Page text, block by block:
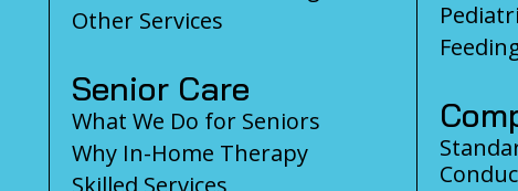
Other Services
Senior Care
What We Do for Seniors
Why In-Home Therapy
Skilled Services